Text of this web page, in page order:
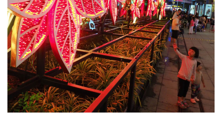
switch
browsers
but
we
want
your
experience
with
CNA